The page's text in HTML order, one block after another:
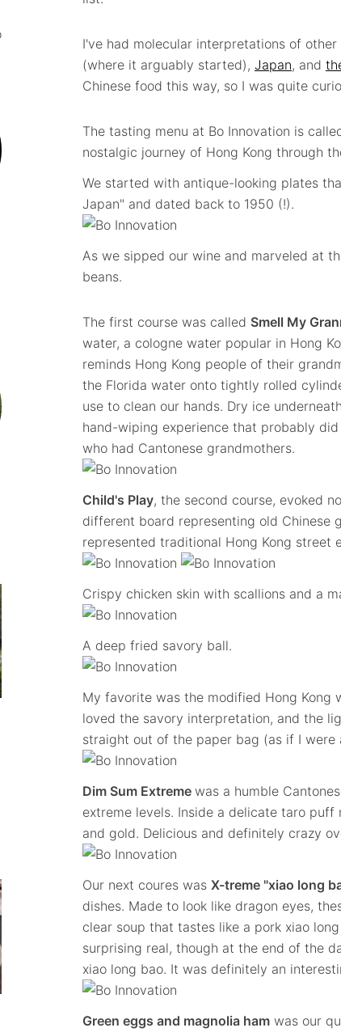
I've had molecular interpretations of
(where it arguably started), Japan, and
Chinese food this way, so I was quite
The tasting menu at Bo Innovation is
nostalgic journey of Hong Kong through
We started with antique-looking plates
Japan" and dated back to 1950 (!).
As we sipped our wine and marveled at
beans.
The first course was called Smell My
water, a cologne water popular in Hong
reminds Hong Kong people of their
the Florida water onto tightly rolled
use to clean our hands. Dry ice
hand-wiping experience that probably
who had Cantonese grandmothers.
Child's Play, the second course, evoked
different board representing old Chinese
represented traditional Hong Kong street
Crispy chicken skin with scallions and a
A deep fried savory ball.
My favorite was the modified Hong Kong
loved the savory interpretation, and the
straight out of the paper bag (as if I
Dim Sum Extreme was a humble
extreme levels. Inside a delicate taro
and gold. Delicious and definitely crazy
Our next coures was X-treme "xiao long
dishes. Made to look like dragon eyes,
clear soup that tastes like a pork xiao
surprising real, though at the end of the
xiao long bao. It was definitely an
Green eggs and magnolia ham was our